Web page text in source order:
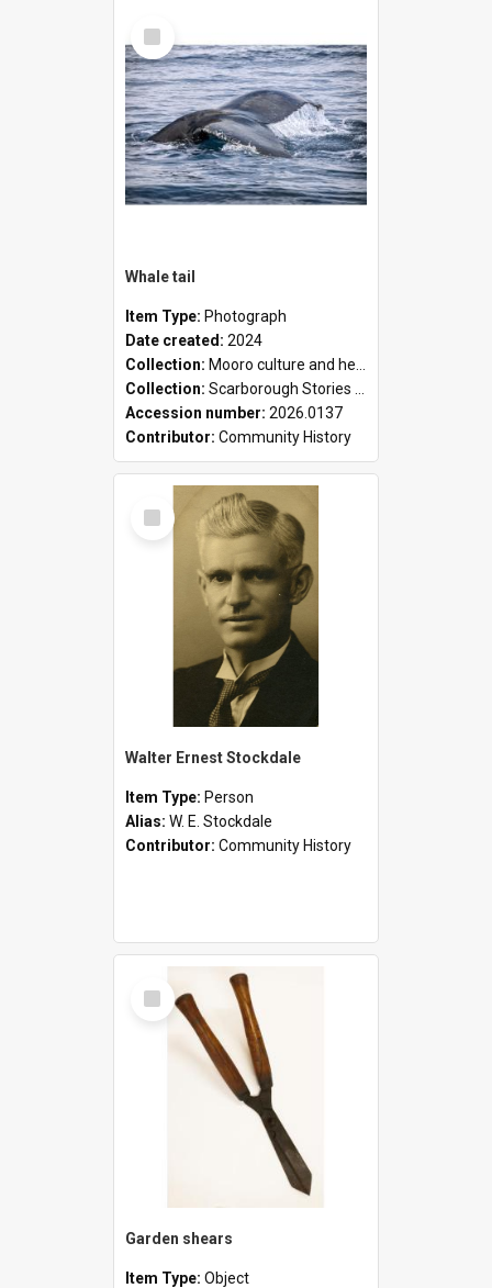
Select
Item
Whale tail
Item Type: Photograph
Date created: 2024
Collection: Mooro culture and heritage collection
Collection: Scarborough Stories Online Exhibition
Accession number: 2026.0137
Contributor: Community History
Select
Item
Walter Ernest Stockdale
Item Type: Person
Alias: W. E. Stockdale
Contributor: Community History
Select
Item
Garden shears
Item Type: Object